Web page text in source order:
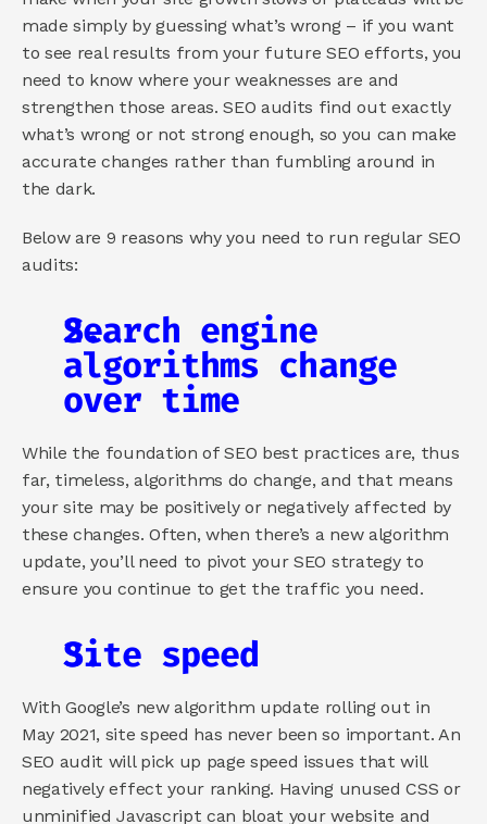
made simply by guessing what’s wrong – if you want
to see real results from your future SEO efforts, you
need to know where your weaknesses are and
strengthen those areas. SEO audits find out exactly
what’s wrong or not strong enough, so you can make
accurate changes rather than fumbling around in
the dark.
Below are 9 reasons why you need to run regular SEO
audits:
Search engine
algorithms change
over time
While the foundation of SEO best practices are, thus
far, timeless, algorithms do change, and that means
your site may be positively or negatively affected by
these changes. Often, when there’s a new algorithm
update, you’ll need to pivot your SEO strategy to
ensure you continue to get the traffic you need.
Site speed
With Google’s new algorithm update rolling out in
May 2021, site speed has never been so important. An
SEO audit will pick up page speed issues that will
negatively effect your ranking. Having unused CSS or
unminified Javascript can bloat your website and